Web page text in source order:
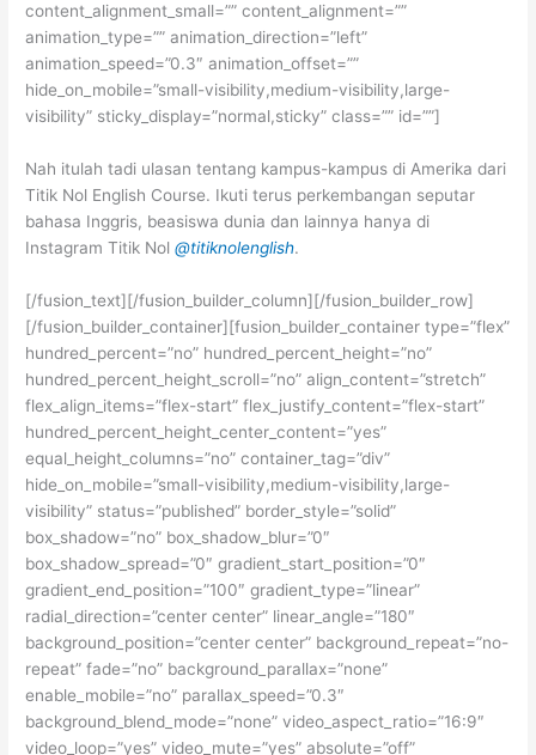
content_alignment_small=”” content_alignment=””
animation_type=”” animation_direction=”left”
animation_speed=”0.3″ animation_offset=””
hide_on_mobile=”small-visibility,medium-visibility,large-
visibility” sticky_display=”normal,sticky” class=”” id=””]
Nah itulah tadi ulasan tentang kampus-kampus di Amerika dari
Titik Nol English Course. Ikuti terus perkembangan seputar
bahasa Inggris, beasiswa dunia dan lainnya hanya di
Instagram Titik Nol@titiknolenglish.
[/fusion_text][/fusion_builder_column][/fusion_builder_row]
[/fusion_builder_container][fusion_builder_container type=”flex”
hundred_percent=”no” hundred_percent_height=”no”
hundred_percent_height_scroll=”no” align_content=”stretch”
flex_align_items=”flex-start” flex_justify_content=”flex-start”
hundred_percent_height_center_content=”yes”
equal_height_columns=”no” container_tag=”div”
hide_on_mobile=”small-visibility,medium-visibility,large-
visibility” status=”published” border_style=”solid”
box_shadow=”no” box_shadow_blur=”0″
box_shadow_spread=”0″ gradient_start_position=”0″
gradient_end_position=”100″ gradient_type=”linear”
radial_direction=”center center” linear_angle=”180″
background_position=”center center” background_repeat=”no-
repeat” fade=”no” background_parallax=”none”
enable_mobile=”no” parallax_speed=”0.3″
background_blend_mode=”none” video_aspect_ratio=”16:9″
video_loop=”yes” video_mute=”yes” absolute=”off”